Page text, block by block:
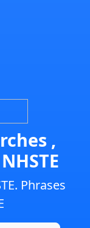
,
Phrases